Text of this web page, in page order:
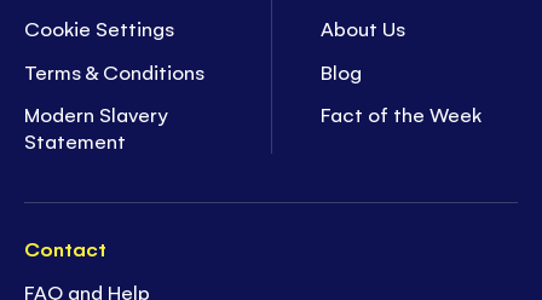
Cookie Settings
Terms & Conditions
Modern Slavery
Statement
About Us
Blog
Fact of the Week
Contact
FAQ and Help